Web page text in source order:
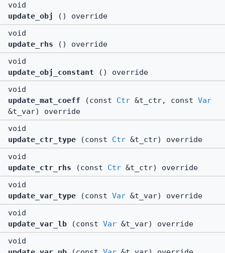
void
update_obj
() override
void
update_rhs () override
void
update_obj_constant () override
void
update_mat_coeff (const Ctr &t_ctr, const Var
&t_var) override
void
update_ctr_type (const Ctr &t_ctr) override
void
update_ctr_rhs (const Ctr &t_ctr) override
void
update_var_type (const Var &t_var) override
void
update_var_lb (const Var &t_var) override
void